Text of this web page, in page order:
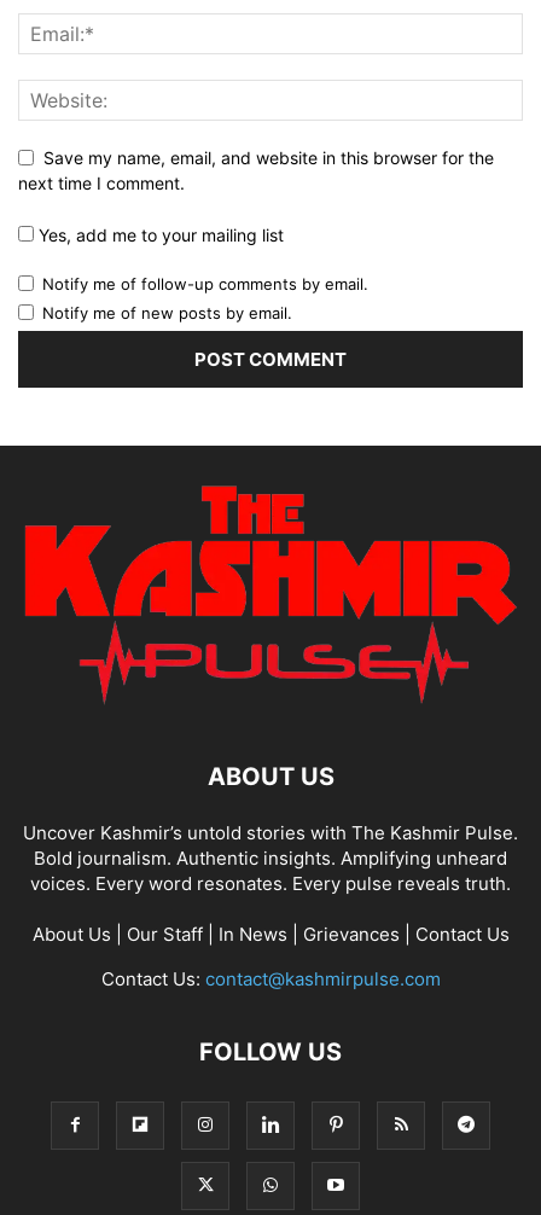
Save my name, email, and website in this browser for the
next time I comment.
Yes, add me to your mailing list
Notify me of follow-up comments by email.
Notify me of new posts by email.
ABOUT US
Uncover Kashmir’s untold stories with The Kashmir Pulse.
Bold journalism. Authentic insights. Amplifying unheard
voices. Every word resonates. Every pulse reveals truth.
About Us Our Staff| In News Grievances
Contact Us
Contact Us: contact@kashmirpulse.com
FOLLOW US